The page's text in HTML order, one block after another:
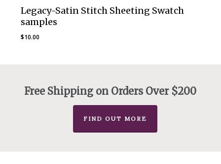
Legacy-Satin Stitch Sheeting Swatch
samples
$10.00
Free Shipping on Orders Over $200
FIND OUT MORE